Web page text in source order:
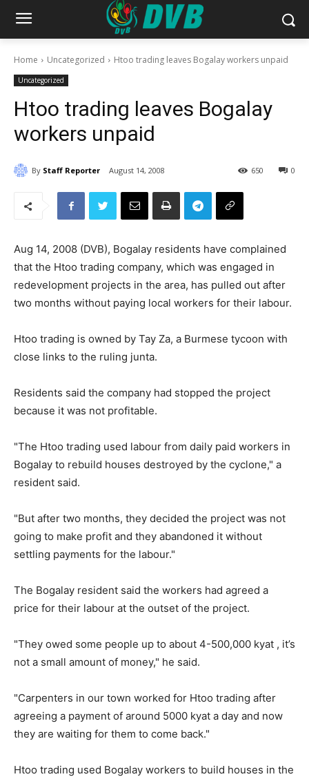
Home Uncategorized Htoo trading leaves Bogalay workers unpaid
Uncategorized
Htoo trading leaves Bogalay
workers unpaid
By Staff Reporter August 14, 2008 0
650
Aug 14, 2008 (DVB), Bogalay residents have complained
that the Htoo trading company, which was engaged in
redevelopment projects in the area, has pulled out after
two months without paying local workers for their labour.
Htoo trading is owned by Tay Za, a Burmese tycoon with
close links to the ruling junta.
Residents said the company had stopped the project
because it was not profitable.
"The Htoo trading used labour from daily paid workers in
Bogalay to rebuild houses destroyed by the cyclone," a
resident said.
"But after two months, they decided the project was not
going to make profit and they abandoned it without
settling payments for the labour."
The Bogalay resident said the workers had agreed a
price for their labour at the outset of the project.
"They owed some people up to about 4-500,000 kyat , it’s
not a small amount of money," he said.
"Carpenters in our town worked for Htoo trading after
agreeing a payment of around 5000 kyat a day and now
they are waiting for them to come back."
Htoo trading used Bogalay workers to build houses in the